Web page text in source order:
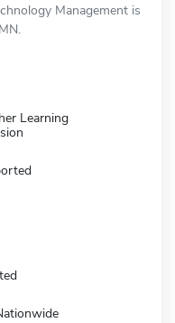
Management is
Learning